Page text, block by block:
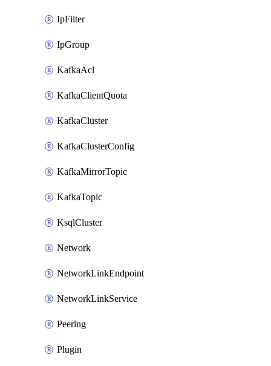
IpFilter
IpGroup
KafkaAcl
KafkaClientQuota
KafkaCluster
KafkaClusterConfig
KafkaMirrorTopic
KafkaTopic
KsqlCluster
Network
NetworkLinkEndpoint
NetworkLinkService
Peering
Plugin